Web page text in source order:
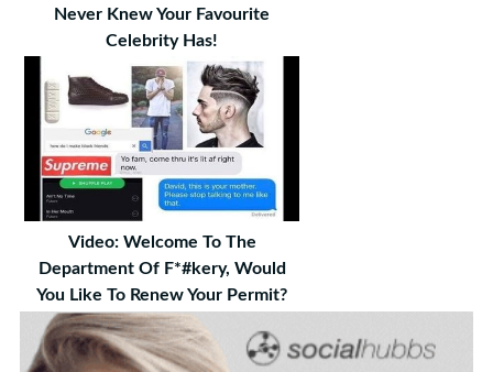
Never Knew Your Favourite
Celebrity Has!
Video: Welcome To The
Department Of F*#kery, Would
You Like To Renew Your Permit?